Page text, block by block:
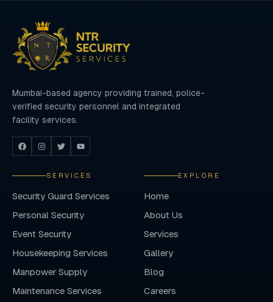
Mumbai-based agency providing trained, police-
verified security personnel and integrated
facility services.
SERVICES
Security Guard Services
Personal Security
Event Security
Housekeeping Services
Manpower Supply
Maintenance Services
EXPLORE
Home
About Us
Services
Gallery
Blog
Careers